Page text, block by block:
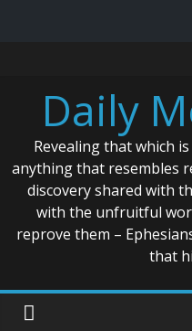
contentDaily
Revealing that which
anything that resembles
discovery shared with
with the unfruitful
reprove them –
that